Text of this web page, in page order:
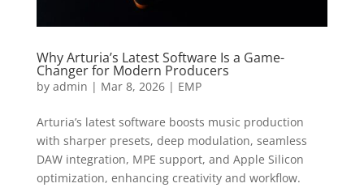
Why Arturia’s Latest Software Is a Game-
Changer for Modern Producers
by admin | Mar 8, 2026| EMP
Arturia’s latest software boosts music production
with sharper presets, deep modulation, seamless
DAW integration, MPE support, and Apple Silicon
optimization, enhancing creativity and workflow.